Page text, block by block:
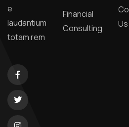
e
laudantium
totam rem
Financial
Consulting
Us